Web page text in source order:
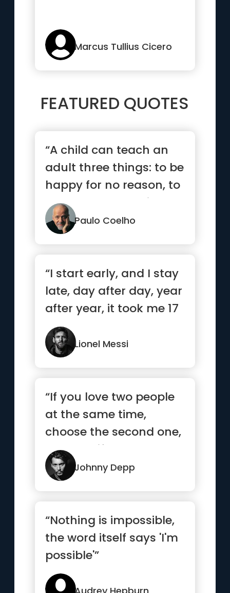
Marcus Tullius Cicero
FEATURED QUOTES
“A child can teach an
adult three things: to be
happy for no reason, to
always be busy with...”
Paulo Coelho
“I start early, and I stay
late, day after day, year
after year, it took me 17
years and 11...”
Lionel Messi
“If you love two people
at the same time,
choose the second one,
because if you really
love...”Johnny Depp
“Nothing is impossible,
the word itself says 'I'm
possible'”